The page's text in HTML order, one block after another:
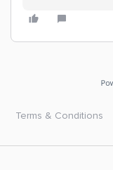
Terms & Conditions